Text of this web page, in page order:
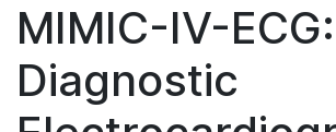
MIMIC-IV-ECG:
Diagnostic